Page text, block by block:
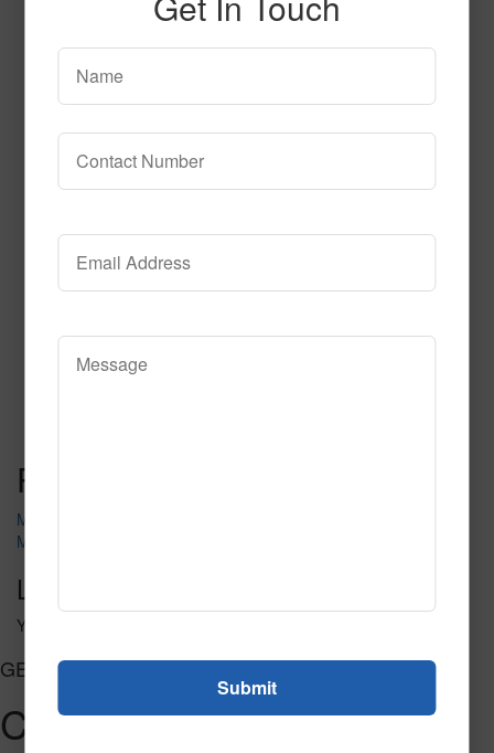
Category of Hospitality
Carpet
Post navigation
Metro 117
M118
Leave a Reply
You must be
GET CONNECTED
Contact Us